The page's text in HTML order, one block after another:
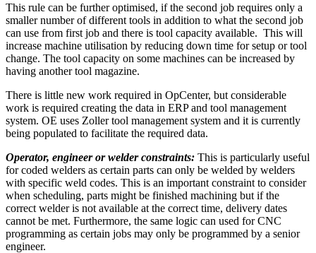
This rule can be further optimised, if the second job requires only a
smaller number of different tools in addition to what the second job
can use from first job and there is tool capacity available. This will
increase machine utilisation by reducing down time for setup or tool
change. The tool capacity on some machines can be increased by
having another tool magazine.
There is little new work required in OpCenter, but considerable
work is required creating the data in ERP and tool management
system. OE uses Zoller tool management system and it is currently
being populated to facilitate the required data.
Operator, engineer or welder constraints: This is particularly useful
for coded welders as certain parts can only be welded by welders
with specific weld codes. This is an important constraint to consider
when scheduling, parts might be finished machining but if the
correct welder is not available at the correct time, delivery dates
cannot be met. Furthermore, the same logic can used for CNC
programming as certain jobs may only be programmed by a senior
engineer.